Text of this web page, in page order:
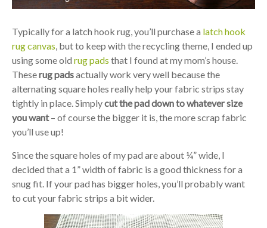
Typically for a latch hook rug, you’ll purchase a latch hook
rug canvas, but to keep with the recycling theme, I ended up
using some old rug pads that I found at my mom’s house.
Theserug padsactually work very well because the
alternating square holes really help your fabric strips stay
tightly in place. Simplycut the pad down to whatever size
you want– of course the bigger it is, the more scrap fabric
you’ll use up!
Since the square holes of my pad are about ¼” wide, I
decided that a 1” width of fabric is a good thickness for a
snug fit. If your pad has bigger holes, you’ll probably want
to cut your fabric strips a bit wider.